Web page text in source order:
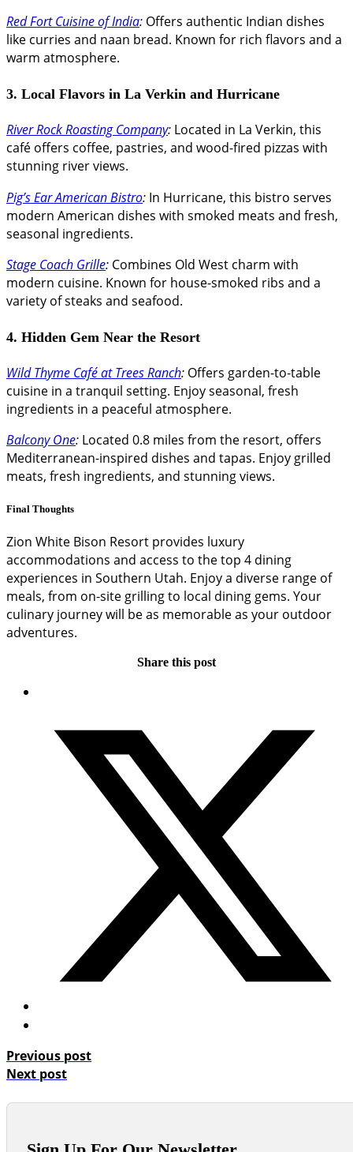
Red Fort Cuisine of India: Offers authentic Indian dishes
like curries and naan bread. Known for rich flavors and a
warm atmosphere.
3. Local Flavors in La Verkin and Hurricane
River Rock Roasting Company: Located in La Verkin, this
café offers coffee, pastries, and wood-fired pizzas with
stunning river views.
Pig’s Ear American Bistro: In Hurricane, this bistro serves
modern American dishes with smoked meats and fresh,
seasonal ingredients.
Stage Coach Grille: Combines Old West charm with
modern cuisine. Known for house-smoked ribs and a
variety of steaks and seafood.
4. Hidden Gem Near the Resort
Wild Thyme Café at Trees Ranch: Offers garden-to-table
cuisine in a tranquil setting. Enjoy seasonal, fresh
ingredients in a peaceful atmosphere.
Balcony One: Located 0.8 miles from the resort, offers
Mediterranean-inspired dishes and tapas. Enjoy grilled
meats, fresh ingredients, and stunning views.
Final Thoughts
Zion White Bison Resort provides luxury
accommodations and access to the top 4 dining
experiences in Southern Utah. Enjoy a diverse range of
meals, from on-site grilling to local dining gems. Your
culinary journey will be as memorable as your outdoor
adventures.
Share this post
Previous post
Next post